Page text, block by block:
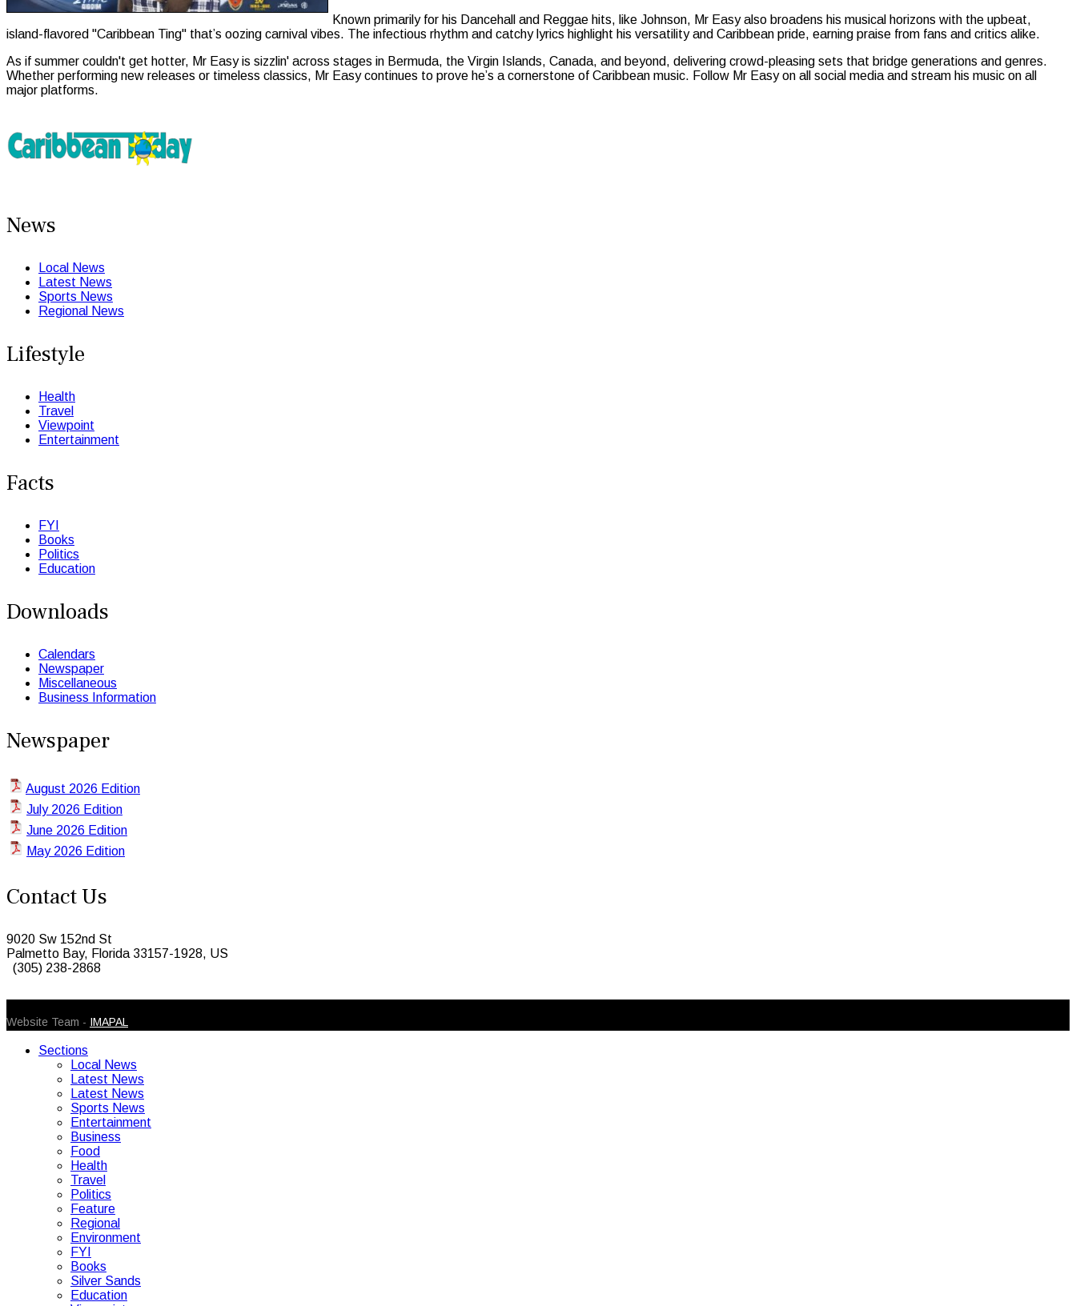
Known primarily for his Dancehall and Reggae hits, like Johnson, Mr Easy also broadens his musical horizons with the upbeat,
island-flavored "Caribbean Ting" that’s oozing carnival vibes. The infectious rhythm and catchy lyrics highlight his versatility and Caribbean pride, earning praise from fans and critics alike.
As if summer couldn't get hotter, Mr Easy is sizzlin' across stages in Bermuda, the Virgin Islands, Canada, and beyond, delivering crowd-pleasing sets that bridge generations and genres.
Whether performing new releases or timeless classics, Mr Easy continues to prove he’s a cornerstone of Caribbean music. Follow Mr Easy on all social media and stream his music on all
major platforms.
News
Local News
Latest News
Sports News
Regional News
Lifestyle
Health
Travel
Viewpoint
Entertainment
Facts
FYI
Books
Politics
Education
Downloads
Calendars
Newspaper
Miscellaneous
Business Information
Newspaper
August 2026 Edition
July 2026 Edition
June 2026 Edition
May 2026 Edition
Contact Us
9020 Sw 152nd St
Palmetto Bay, Florida 33157-1928, US
(305) 238-2868
Website Team - IMAPAL
Sections
Local News
Latest News
Latest News
Sports News
Entertainment
Business
Food
Health
Travel
Politics
Feature
Regional
Environment
FYI
Books
Silver Sands
Education